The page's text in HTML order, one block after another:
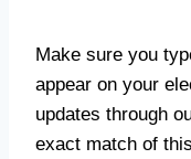
Make sure you
appear on your
updates through
exact match of